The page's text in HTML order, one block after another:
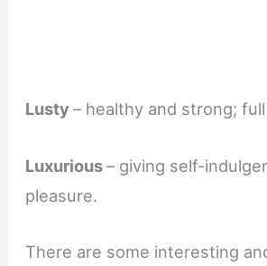
Lusty– healthy and strong;
Luxurious– giving self-
pleasure.
There are some interesting